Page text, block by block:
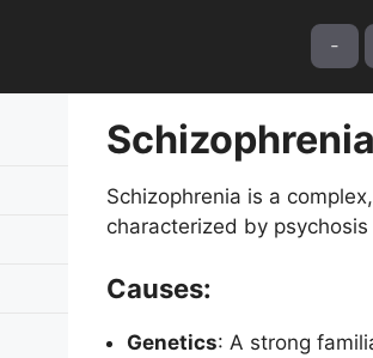
-
Schizophrenia
Schizophrenia is a
characterized by
Causes:
Genetics: A strong